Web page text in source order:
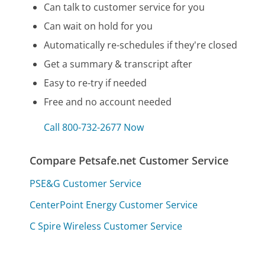
Can talk to customer service for you
Can wait on hold for you
Automatically re-schedules if they're closed
Get a summary & transcript after
Easy to re-try if needed
Free and no account needed
Call 800-732-2677 Now
Compare Petsafe.net Customer Service
PSE&G Customer Service
CenterPoint Energy Customer Service
C Spire Wireless Customer Service